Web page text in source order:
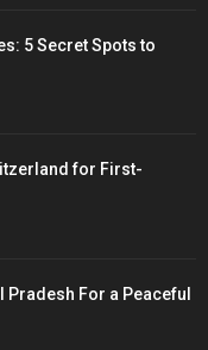
5 Secret Spots to
for First-
For a Peaceful